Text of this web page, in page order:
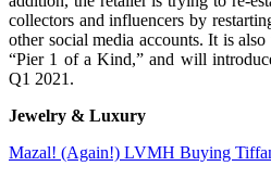
collectors and influencers by
other social media accounts. It is
“Pier 1 of a Kind,” and will
Q1 2021.
Jewelry & Luxury
Mazal! (Again!) LVMH Buying